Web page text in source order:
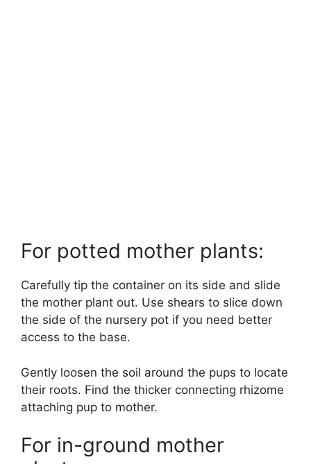
For potted mother plants:
Carefully tip the container on its side and slide
the mother plant out. Use shears to slice down
the side of the nursery pot if you need better
access to the base.
Gently loosen the soil around the pups to locate
their roots. Find the thicker connecting rhizome
attaching pup to mother.
For in-ground mother